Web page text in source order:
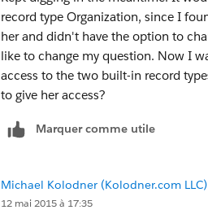
record type Organization, since I
her and didn't have the option to
like to change my question. Now I
access to the two built-in record
to give her access?
Marquer comme utile
Michael Kolodner (Kolodner.com LLC)
12 mai 2015 à 17:35